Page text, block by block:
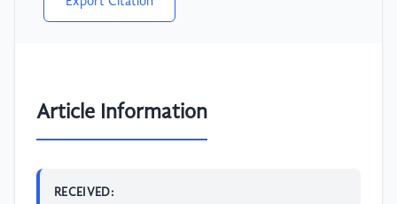
Article Information
RECEIVED: